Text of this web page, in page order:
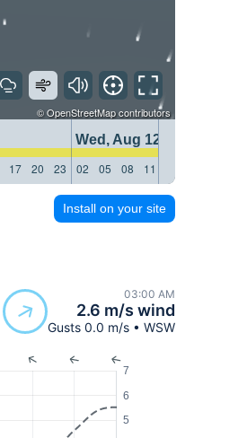
©OpenStreetMapcontributors
Wed, Aug 12
17 20 23 02 05 08 11
Install on your site
03:00 AM
2.6 m/s wind
Gusts 0.0 m/s • WSW
5
6
7